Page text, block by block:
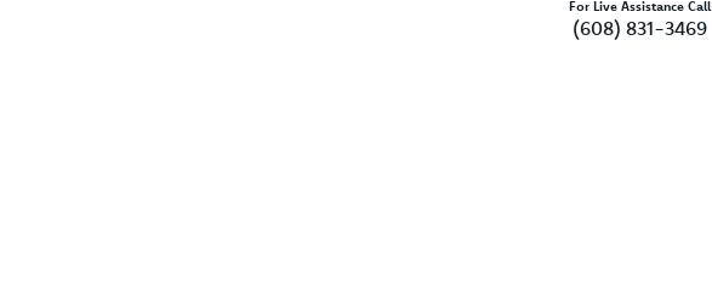
For Live Assistance Call
(608) 831-3469